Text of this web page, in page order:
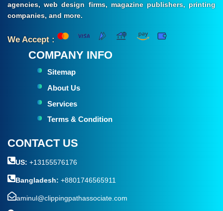
agencies, web design firms, magazine publishers, printing
companies, and more.
We Accept :
COMPANY INFO
Sitemap
About Us
Services
Terms & Condition
CONTACT US
US: +13155576176
Bangladesh: +8801746565911
aminul@clippingpathassociate.com